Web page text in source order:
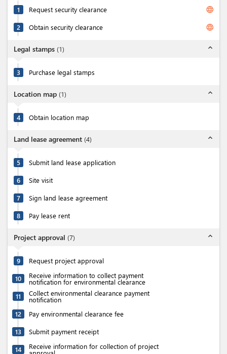
1 Request security clearance language
2 Obtain security clearance language
Legal stamps (1) expand_less
3 Purchase legal stamps
Location map (1) expand_less
4 Obtain location map
Land lease agreement (4) expand_less
5 Submit land lease application
6 Site visit
7 Sign land lease agreement
8 Pay lease rent
Project approval (7) expand_less
9 Request project approval
10 Receive information to collect payment
notification for environmental clearance
11
Collect environmental clearance payment
notification
12
Pay environmental clearance fee
13 Submit payment receipt
14 Receive information for collection of project